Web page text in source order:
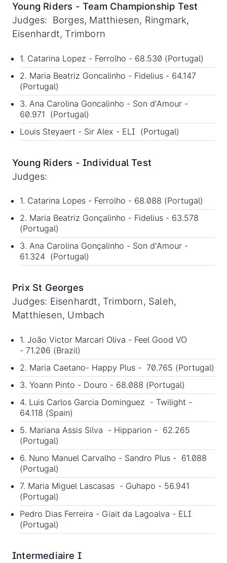
Young Riders - Team Championship Test
Judges: Borges, Matthiesen, Ringmark,
Eisenhardt, Trimborn
1. Catarina Lopez - Ferrolho - 68.530 (Portugal)
2. Maria Beatriz Goncalinho - Fidelius - 64.147
(Portugal)
3. Ana Carolina Goncalinho - Son d'Amour -
60.971 (Portugal)
Louis Steyaert - Sir Alex - ELI (Portugal)
Young Riders - Individual Test
Judges:
1. Catarina Lopes - Ferrolho - 68.088 (Portugal)
2. Maria Beatriz Gonçalinho - Fidelius - 63.578
(Portugal)
3. Ana Carolina Gonçalinho - Son d'Amour -
61.324 (Portugal)
Prix St Georges
Judges: Eisenhardt, Trimborn, Saleh,
Matthiesen, Umbach
1. João Victor Marcari Oliva - Feel Good VO
- 71.206 (Brazil)
2. Maria Caetano- Happy Plus - 70.765 (Portugal)
3. Yoann Pinto - Douro - 68.088 (Portugal)
4. Luis Carlos Garcia Dominguez - Twilight -
64.118 (Spain)
5. Mariana Assis Silva - Hipparion - 62.265
(Portugal)
6. Nuno Manuel Carvalho - Sandro Plus - 61.088
(Portugal)
7. Maria Miguel Lascasas - Guhapo - 56.941
(Portugal)
Pedro Dias Ferreira - Giait da Lagoalva - ELI
(Portugal)
Intermediaire I